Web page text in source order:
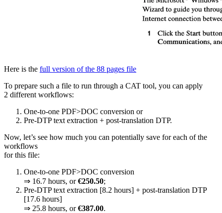
Here is the full version of the 88 pages file
To prepare such a file to run through a CAT tool, you can apply
2 different workflows:
One-to-one PDF>DOC conversion or
Pre-DTP text extraction + post-translation DTP.
Now, let’s see how much you can potentially save for each of the
workflows
for this file:
One-to-one PDF>DOC conversion
⇒ 16.7 hours, or€250.50;
Pre-DTP text extraction [8.2 hours] + post-translation DTP
[17.6 hours]
⇒ 25.8 hours, or€387.00.